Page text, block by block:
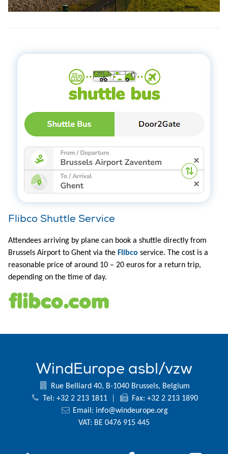
Flibco Shuttle Service
Attendees arriving by plane can book a shuttle directly from
Brussels Airport to Ghent via the Flibco service. The cost is a
reasonable price of around 10 – 20 euros for a return trip,
depending on the time of day.
WindEurope asbl/vzw
Rue Belliard 40, B-1040 Brussels, Belgium
Tel: +32 2 213 1811
Fax: +32 2 213 1890
Email: info@windeurope.org
VAT: BE 0476 915 445